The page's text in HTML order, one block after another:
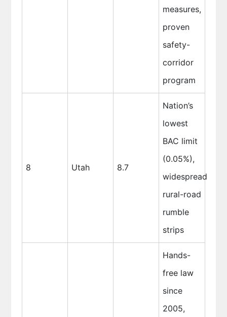
measures,
proven
safety-
corridor
program
8 Utah 8.7
Nation’s
lowest
BAC limit
(0.05%),
widespread
rural-road
rumble
strips
Hands-
free law
since
2005,